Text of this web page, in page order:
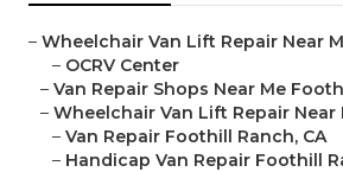
– Wheelchair Van Lift Repair Near
– OCRV Center
– Van Repair Shops Near Me
– Wheelchair Van Lift Repair Near
– Van Repair Foothill Ranch, CA
– Handicap Van Repair Foothill